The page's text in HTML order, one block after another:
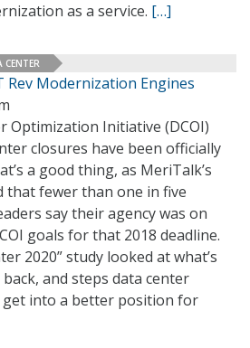
as a service. […]
CENTER
Rev Modernization Engines
Optimization Initiative (DCOI)
closures have been officially
a good thing, as MeriTalk’s
that fewer than one in five
say their agency was on
goals for that 2018 deadline.
2020” study looked at what’s
and steps data center
into a better position for